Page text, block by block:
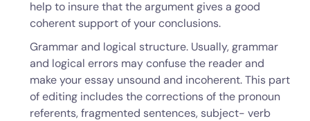
help to insure that the argument gives a good
coherent support of your conclusions.
Grammar and logical structure. Usually, grammar
and logical errors may confuse the reader and
make your essay unsound and incoherent. This part
of editing includes the corrections of the pronoun
referents, fragmented sentences, subject- verb